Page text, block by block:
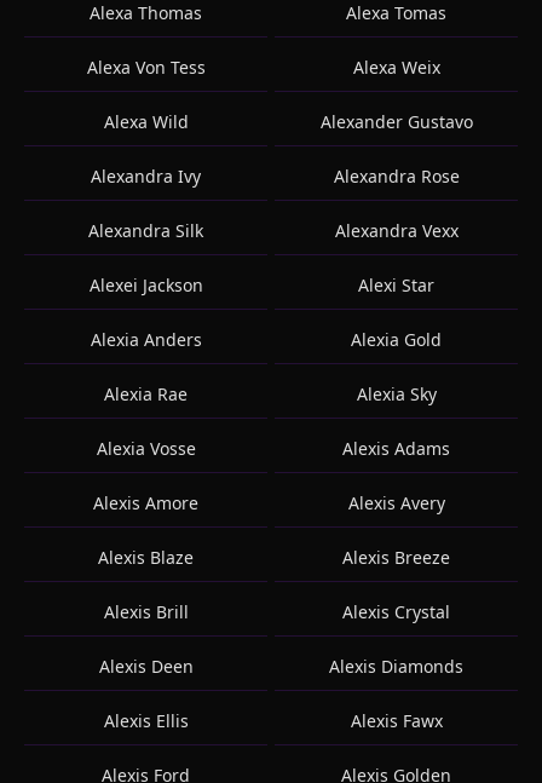
Alexa Thomas Alexa Tomas
Alexa Von Tess Alexa Weix
Alexa Wild Alexander Gustavo
Alexandra Ivy Alexandra Rose
Alexandra Silk Alexandra Vexx
Alexei Jackson Alexi Star
Alexia Anders Alexia Gold
Alexia Rae Alexia Sky
Alexia Vosse Alexis Adams
Alexis Amore Alexis Avery
Alexis Blaze Alexis Breeze
Alexis Brill Alexis Crystal
Alexis Deen Alexis Diamonds
Alexis Ellis Alexis Fawx
Alexis Ford Alexis Golden